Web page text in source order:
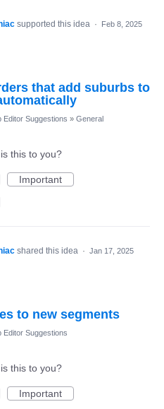
supported this idea · Feb 8, 2025
that add suburbs to
Editor Suggestions » General
this to you?
Important
shared this idea · Jan 17, 2025
to new segments
Editor Suggestions
this to you?
Important